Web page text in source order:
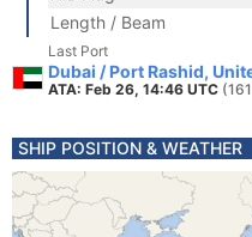
Length / Beam
Last Port
Dubai / Port Rashid,
ATA: Feb 26, 14:46 UTC
SHIP POSITION & WEATHER